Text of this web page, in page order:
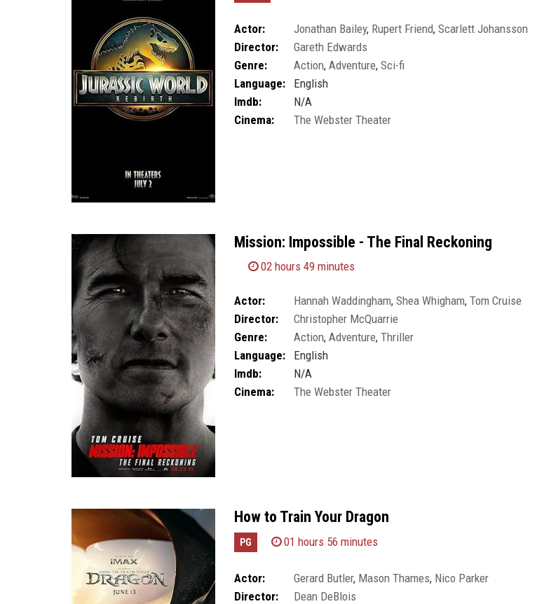
Actor: Jonathan Bailey, Rupert Friend, Scarlett Johansson
Director:
Gareth Edwards
Genre:
Action, Adventure, Sci-fi
Language:
English
Imdb:
N/A
Cinema:
The Webster Theater
Mission: Impossible - The Final Reckoning
02 hours 49 minutes
Actor: Hannah Waddingham, Shea Whigham, Tom Cruise
Director:
Christopher McQuarrie
Genre:
Action, Adventure, Thriller
Language:
English
Imdb:
N/A
Cinema:
The Webster Theater
How to Train Your Dragon
PG 01 hours 56 minutes
Actor: Gerard Butler, Mason Thames, Nico Parker
Director:
Dean DeBlois